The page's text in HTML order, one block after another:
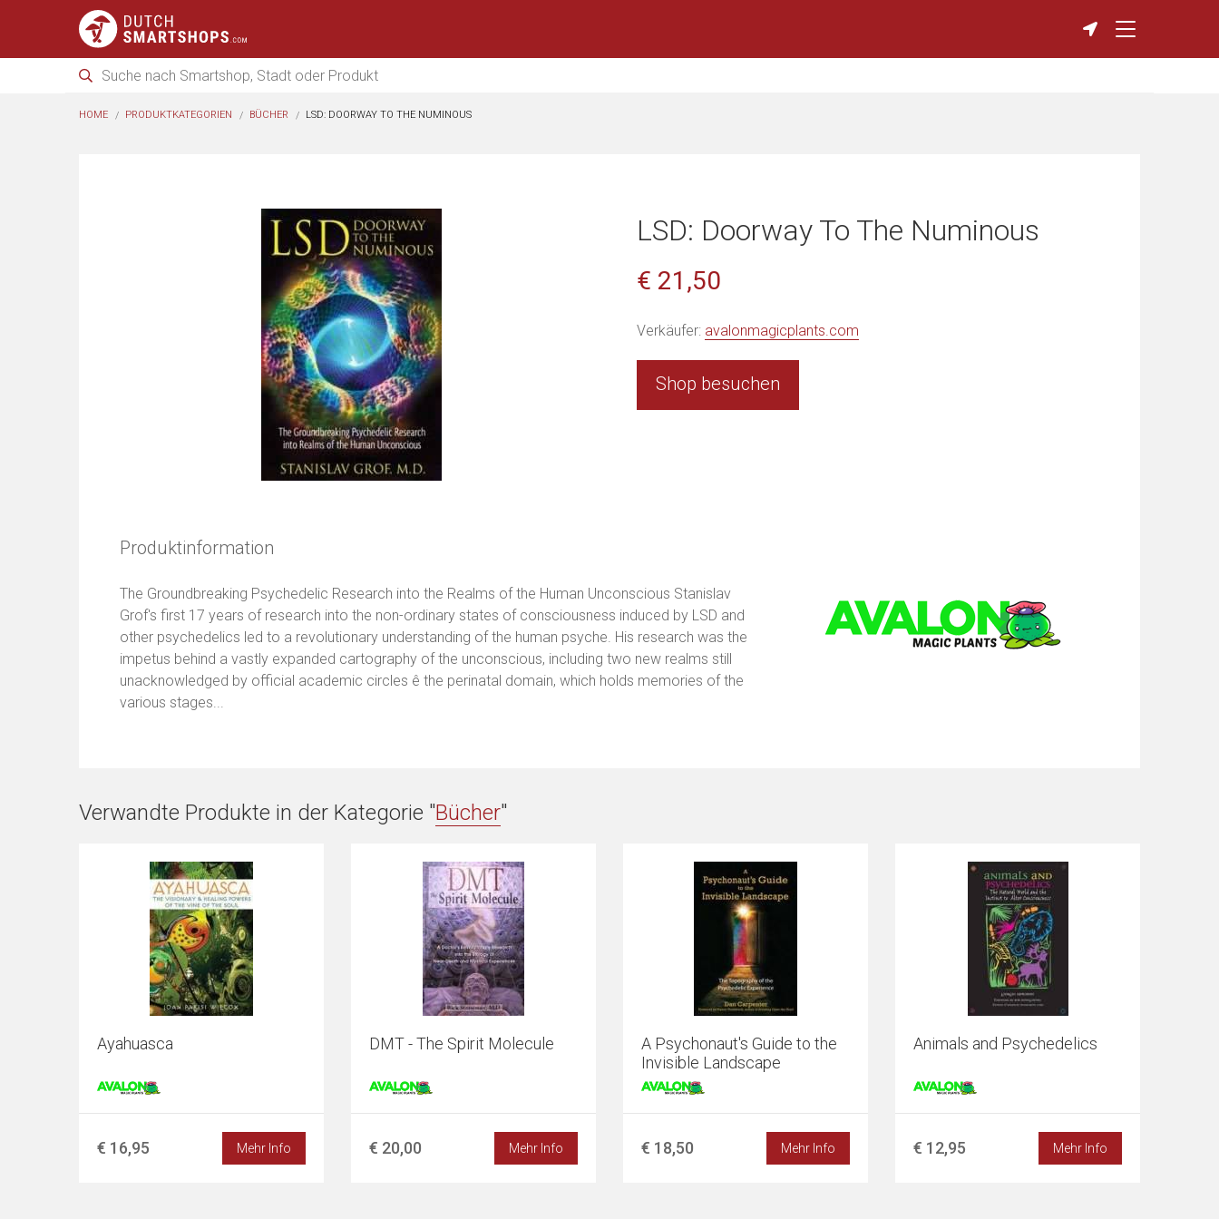
HOME PRODUKTKATEGORIEN BÜCHER LSD: DOORWAY TO THE NUMINOUS
LSD: Doorway To The Numinous
€ 21,50
Verkäufer: avalonmagicplants.com
Shop besuchen
Produktinformation
The Groundbreaking Psychedelic Research into the Realms of the Human Unconscious Stanislav
Grof's first 17 years of research into the non-ordinary states of consciousness induced by LSD and
other psychedelics led to a revolutionary understanding of the human psyche. His research was the
impetus behind a vastly expanded cartography of the unconscious, including two new realms still
unacknowledged by official academic circles ê the perinatal domain, which holds memories of the
various stages...
Verwandte Produkte in der Kategorie "Bücher"
Ayahuasca
€ 16,95 Mehr Info
DMT - The Spirit Molecule
€ 20,00 Mehr Info
A Psychonaut's Guide to the
Invisible Landscape
€ 18,50 Mehr Info
Animals and Psychedelics
€ 12,95 Mehr Info